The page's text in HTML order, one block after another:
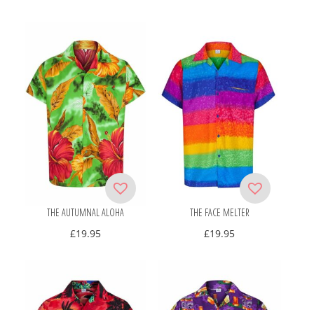
THE AUTUMNAL ALOHA
£19.95
THE FACE MELTER
£19.95